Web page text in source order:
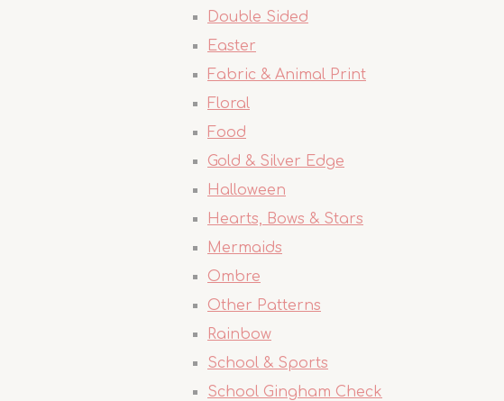
Double Sided
Easter
Fabric & Animal Print
Floral
Food
Gold & Silver Edge
Halloween
Hearts, Bows & Stars
Mermaids
Ombre
Other Patterns
Rainbow
School & Sports
School Gingham Check